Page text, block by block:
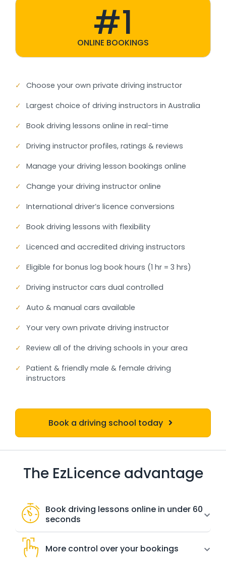
#1
ONLINE BOOKINGS
✓ Choose your own private driving instructor
✓ Largest choice of driving instructors in Australia
✓ Book driving lessons online in real-time
✓ Driving instructor profiles, ratings & reviews
✓ Manage your driving lesson bookings online
✓ Change your driving instructor online
✓ International driver’s licence conversions
✓ Book driving lessons with flexibility
✓ Licenced and accredited driving instructors
✓ Eligible for bonus log book hours (1 hr = 3 hrs)
✓ Driving instructor cars dual controlled
✓ Auto & manual cars available
✓ Your very own private driving instructor
✓ Review all of the driving schools in your area
✓ Patient & friendly male & female driving
instructors
Book a driving school today
The EzLicence advantage
Book driving lessons online in under 60
seconds
More control over your bookings